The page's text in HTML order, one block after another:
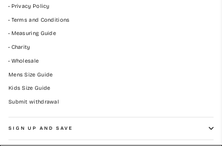
• Privacy Policy
• Terms and Conditions
• Measuring Guide
• Charity
• Wholesale
Mens Size Guide
Kids Size Guide
Submit withdrawal
SIGN UP AND SAVE